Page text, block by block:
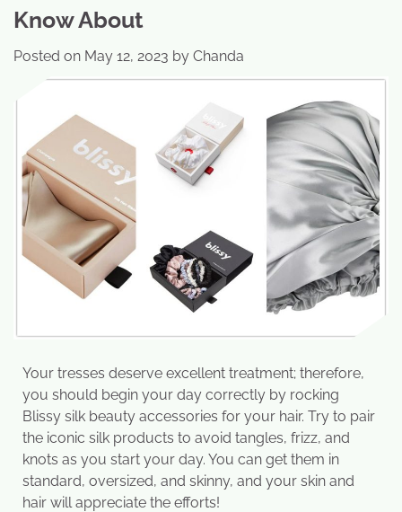
Know About
Posted on May 12, 2023 by Chanda
Your tresses deserve excellent treatment; therefore,
you should begin your day correctly by rocking
Blissy silk beauty accessories for your hair. Try to pair
the iconic silk products to avoid tangles, frizz, and
knots as you start your day. You can get them in
standard, oversized, and skinny, and your skin and
hair will appreciate the efforts!